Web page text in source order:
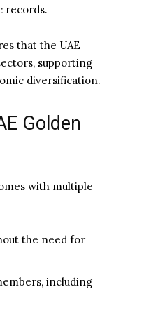
records.
that the UAE
supporting
diversification.
Golden
with multiple
the need for
including